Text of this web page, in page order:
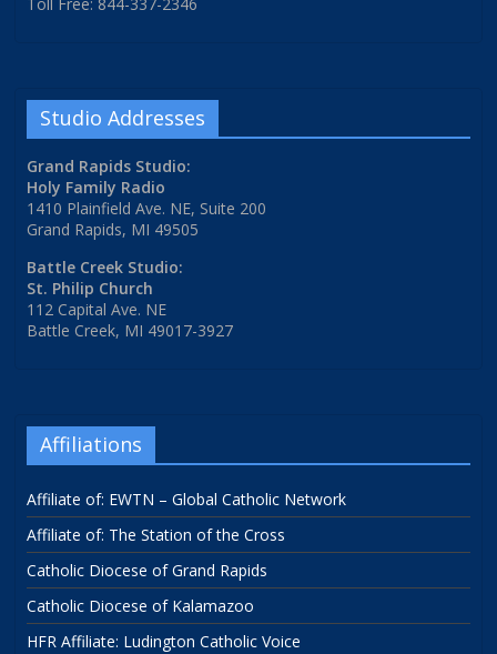
Toll Free: 844-337-2346
Studio Addresses
Grand Rapids Studio:
Holy Family Radio
1410 Plainfield Ave. NE, Suite 200
Grand Rapids, MI 49505
Battle Creek Studio:
St. Philip Church
112 Capital Ave. NE
Battle Creek, MI 49017-3927
Affiliations
Affiliate of: EWTN – Global Catholic Network
Affiliate of: The Station of the Cross
Catholic Diocese of Grand Rapids
Catholic Diocese of Kalamazoo
HFR Affiliate: Ludington Catholic Voice